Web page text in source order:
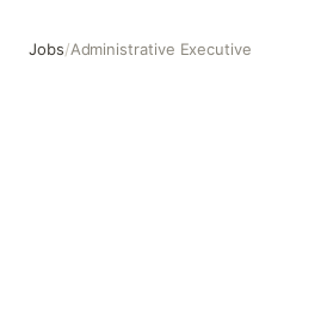
Jobs/Administrative Executive